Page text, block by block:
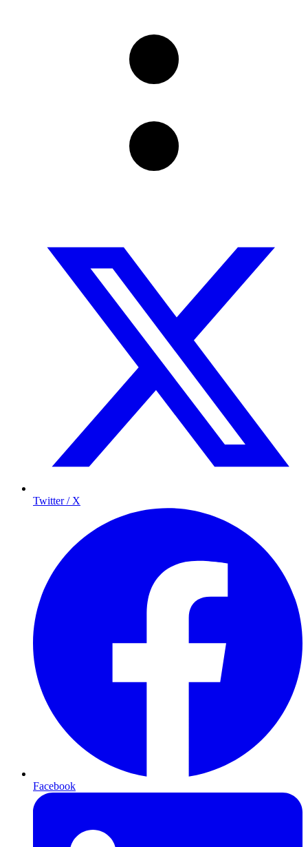
Twitter / X
Facebook